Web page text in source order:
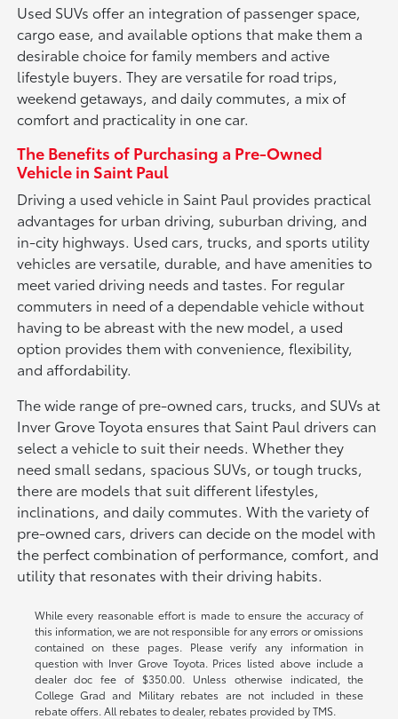
Used SUVs offer an integration of passenger space,
cargo ease, and available options that make them a
desirable choice for family members and active
lifestyle buyers. They are versatile for road trips,
weekend getaways, and daily commutes, a mix of
comfort and practicality in one car.
The Benefits of Purchasing a Pre-Owned
Vehicle in Saint Paul
Driving a used vehicle in Saint Paul provides practical
advantages for urban driving, suburban driving, and
in-city highways. Used cars, trucks, and sports utility
vehicles are versatile, durable, and have amenities to
meet varied driving needs and tastes. For regular
commuters in need of a dependable vehicle without
having to be abreast with the new model, a used
option provides them with convenience, flexibility,
and affordability.
The wide range of pre-owned cars, trucks, and SUVs at
Inver Grove Toyota ensures that Saint Paul drivers can
select a vehicle to suit their needs. Whether they
need small sedans, spacious SUVs, or tough trucks,
there are models that suit different lifestyles,
inclinations, and daily commutes. With the variety of
pre-owned cars, drivers can decide on the model with
the perfect combination of performance, comfort, and
utility that resonates with their driving habits.
While every reasonable effort is made to ensure the accuracy of
this information, we are not responsible for any errors or omissions
contained on these pages. Please verify any information in
question with Inver Grove Toyota. Prices listed above include a
dealer doc fee of $350.00. Unless otherwise indicated, the
College Grad and Military rebates are not included in these
rebate offers. All rebates to dealer, rebates provided by TMS.